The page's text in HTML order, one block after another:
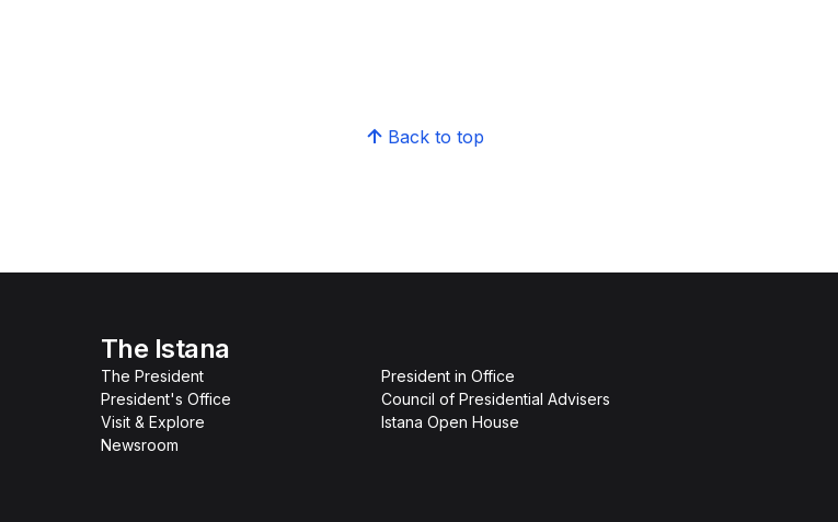
Back to top
The Istana
The President
President's Office
Visit & Explore
Newsroom
President in Office
Council of Presidential Advisers
Istana Open House